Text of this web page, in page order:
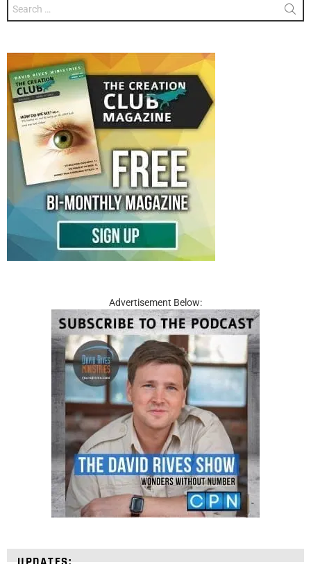
for:
Advertisement Below: